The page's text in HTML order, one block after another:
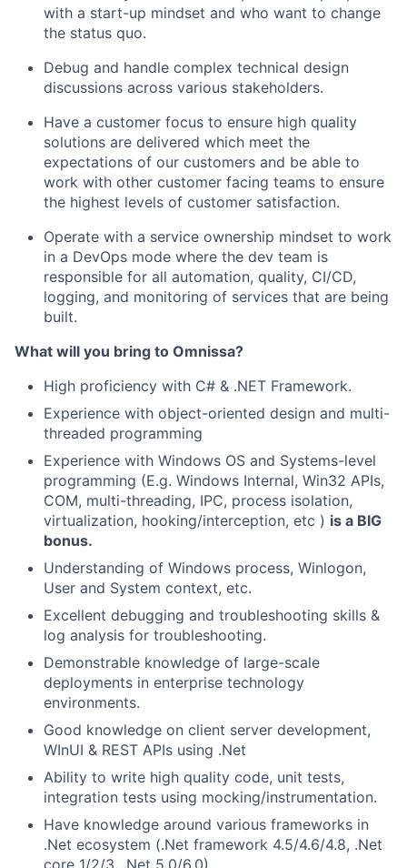
with a start-up mindset and who want to change
the status quo.
Debug and handle complex technical design
discussions across various stakeholders.
Have a customer focus to ensure high quality
solutions are delivered which meet the
expectations of our customers and be able to
work with other customer facing teams to ensure
the highest levels of customer satisfaction.
Operate with a service ownership mindset to work
in a DevOps mode where the dev team is
responsible for all automation, quality, CI/CD,
logging, and monitoring of services that are being
built.
What will you bring to Omnissa?
High proficiency with C# & .NET Framework.
Experience with object-oriented design and multi-
threaded programming
Experience with Windows OS and Systems-level
programming (E.g. Windows Internal, Win32 APIs,
COM, multi-threading, IPC, process isolation,
virtualization, hooking/interception, etc ) is a BIG
bonus.
Understanding of Windows process, Winlogon,
User and System context, etc.
Excellent debugging and troubleshooting skills &
log analysis for troubleshooting.
Demonstrable knowledge of large-scale
deployments in enterprise technology
environments.
Good knowledge on client server development,
WInUI & REST APIs using .Net
Ability to write high quality code, unit tests,
integration tests using mocking/instrumentation.
Have knowledge around various frameworks in
.Net ecosystem (.Net framework 4.5/4.6/4.8, .Net
core 1/2/3, .Net 5.0/6.0)